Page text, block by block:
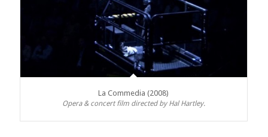
La Commedia (2008)
Opera & concert film directed by Hal Hartley.